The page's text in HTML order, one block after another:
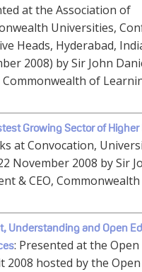
at the Association of
Universities,
Heads, Hyderabad,
2008) by Sir John
Commonwealth of
Growing Sector of
at Convocation,
November 2008 by Sir
& CEO,
Understanding and Open
: Presented at the Open
2008 hosted by the